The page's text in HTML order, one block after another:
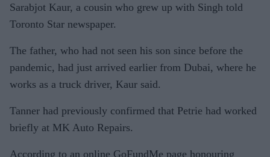
Sarabjot Kaur, a cousin who grew up with Singh told
Toronto Star newspaper.
The father, who had not seen his son since before the
pandemic, had just arrived earlier from Dubai, where he
works as a truck driver, Kaur said.
Tanner had previously confirmed that Petrie had worked
briefly at MK Auto Repairs.
According to an online GoFundMe page honouring